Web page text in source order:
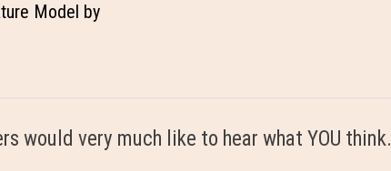
Model by
would very much like to hear what YOU think.